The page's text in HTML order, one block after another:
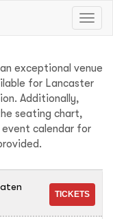
Toggle
exceptional venue
for Lancaster
Additionally,
seating chart,
calendar for